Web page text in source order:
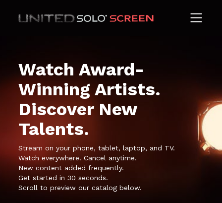
Watch Award-
Winning Artists.
Discover New
Talents.
Stream on your phone, tablet, laptop, and TV.
Watch everywhere. Cancel anytime.
New content added frequently.
Get started in 30 seconds.
Scroll to preview our catalog below.